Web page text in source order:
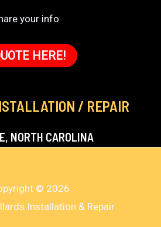
your info
HERE!
/ REPAIR
NORTH CAROLINA
© 2026
Installation & Repair